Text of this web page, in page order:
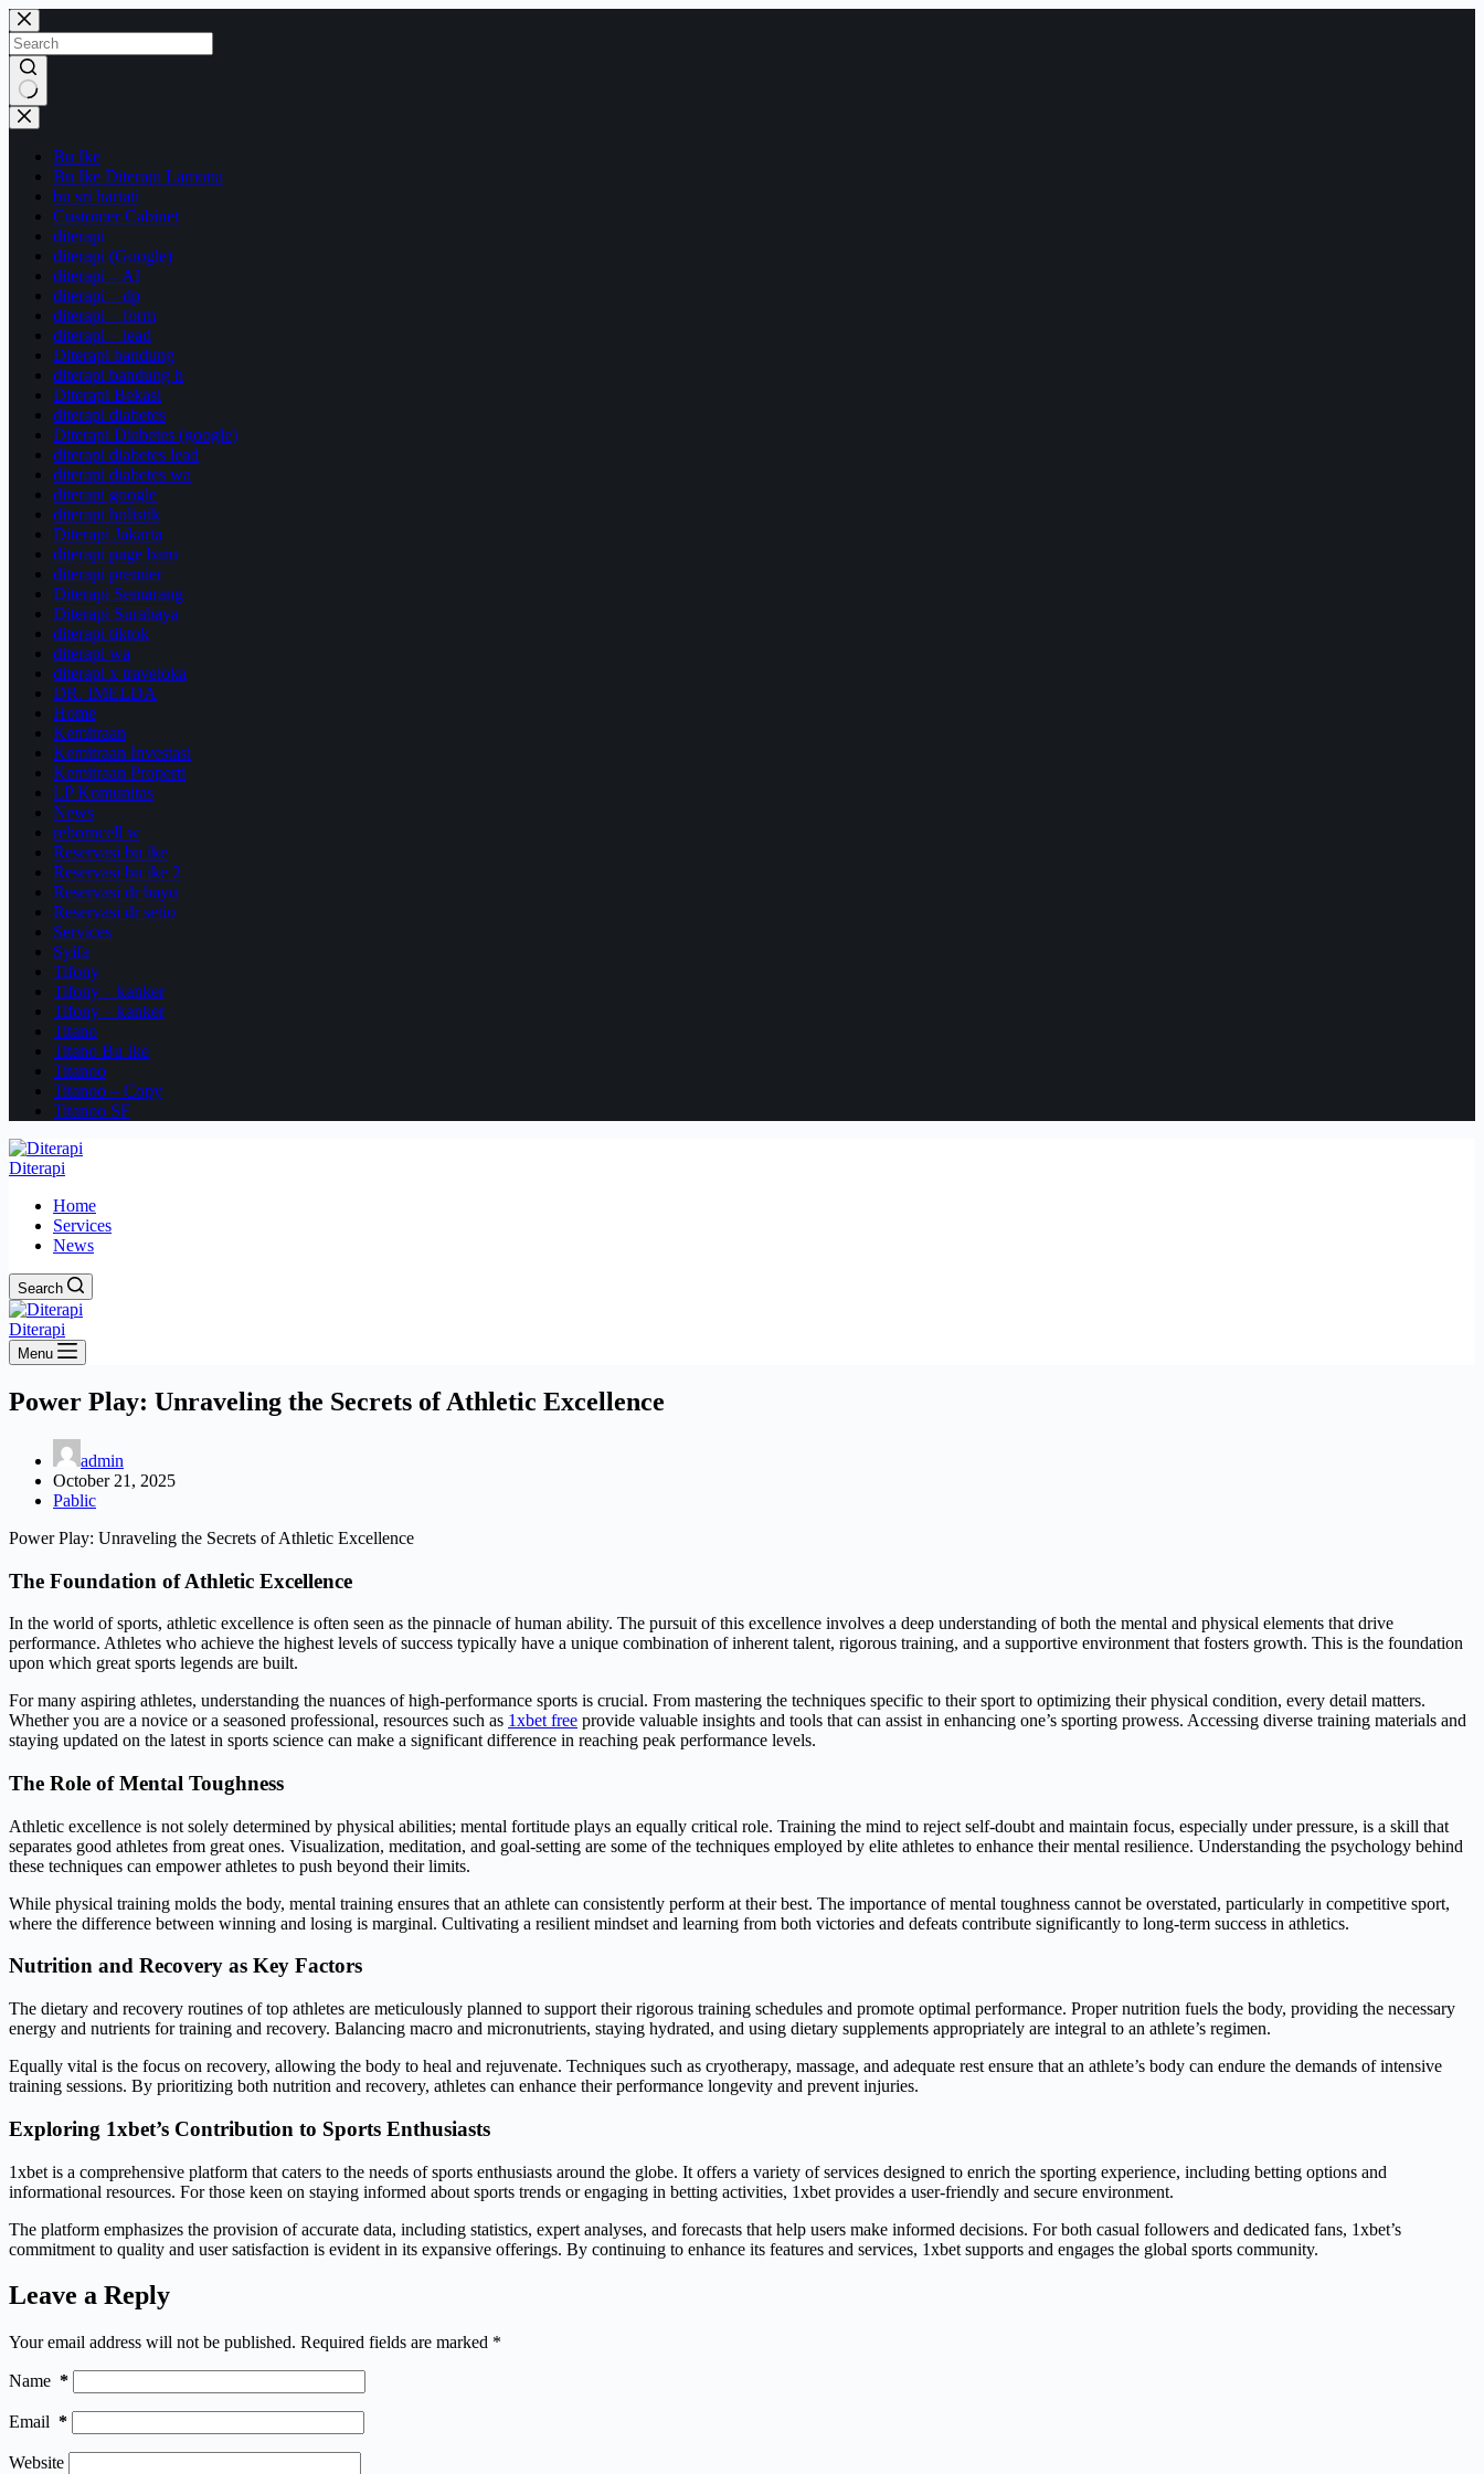
Skip
to
content
No
results
Bu Ike
Bu Ike Diterapi Lamona
bu sri hartati
Customer Cabinet
diterapi
diterapi (Google)
diterapi – AI
diterapi – dp
diterapi – form
diterapi – lead
Diterapi bandung
diterapi bandung h
Diterapi Bekasi
diterapi diabetes
Diterapi Diabetes (google)
diterapi diabetes lead
diterapi diabetes wa
diterapi google
diterapi holistik
Diterapi Jakarta
diterapi page baru
diterapi premier
Diterapi Semarang
Diterapi Surabaya
diterapi tiktok
diterapi wa
diterapi x traveloka
DR. IMELDA
Home
Kemitraan
Kemitraan Investasi
Kemitraan Properti
LP Komunitas
News
reborncell w
Reservasi bu ike
Reservasi bu ike 2
Reservasi dr bayu
Reservasi dr setio
Services
Syifa
Tifony
Tifony – kanker
Tifony – kanker
Titano
Titano Bu Ike
Titanoo
Titanoo – Copy
Titanoo SF
Diterapi
Home
Services
News
Search
Diterapi
Menu
Power Play: Unraveling the Secrets of Athletic Excellence
admin
October 21, 2025
Pablic
Power Play: Unraveling the Secrets of Athletic Excellence
The Foundation of Athletic Excellence
In the world of sports, athletic excellence is often seen as the pinnacle of human ability. The pursuit of this excellence involves a deep understanding of both the mental and physical elements that drive
performance. Athletes who achieve the highest levels of success typically have a unique combination of inherent talent, rigorous training, and a supportive environment that fosters growth. This is the foundation
upon which great sports legends are built.
For many aspiring athletes, understanding the nuances of high-performance sports is crucial. From mastering the techniques specific to their sport to optimizing their physical condition, every detail matters.
Whether you are a novice or a seasoned professional, resources such as 1xbet free provide valuable insights and tools that can assist in enhancing one’s sporting prowess. Accessing diverse training materials and
staying updated on the latest in sports science can make a significant difference in reaching peak performance levels.
The Role of Mental Toughness
Athletic excellence is not solely determined by physical abilities; mental fortitude plays an equally critical role. Training the mind to reject self-doubt and maintain focus, especially under pressure, is a skill that
separates good athletes from great ones. Visualization, meditation, and goal-setting are some of the techniques employed by elite athletes to enhance their mental resilience. Understanding the psychology behind
these techniques can empower athletes to push beyond their limits.
While physical training molds the body, mental training ensures that an athlete can consistently perform at their best. The importance of mental toughness cannot be overstated, particularly in competitive sport,
where the difference between winning and losing is marginal. Cultivating a resilient mindset and learning from both victories and defeats contribute significantly to long-term success in athletics.
Nutrition and Recovery as Key Factors
The dietary and recovery routines of top athletes are meticulously planned to support their rigorous training schedules and promote optimal performance. Proper nutrition fuels the body, providing the necessary
energy and nutrients for training and recovery. Balancing macro and micronutrients, staying hydrated, and using dietary supplements appropriately are integral to an athlete’s regimen.
Equally vital is the focus on recovery, allowing the body to heal and rejuvenate. Techniques such as cryotherapy, massage, and adequate rest ensure that an athlete’s body can endure the demands of intensive
training sessions. By prioritizing both nutrition and recovery, athletes can enhance their performance longevity and prevent injuries.
Exploring 1xbet’s Contribution to Sports Enthusiasts
1xbet is a comprehensive platform that caters to the needs of sports enthusiasts around the globe. It offers a variety of services designed to enrich the sporting experience, including betting options and
informational resources. For those keen on staying informed about sports trends or engaging in betting activities, 1xbet provides a user-friendly and secure environment.
The platform emphasizes the provision of accurate data, including statistics, expert analyses, and forecasts that help users make informed decisions. For both casual followers and dedicated fans, 1xbet’s
commitment to quality and user satisfaction is evident in its expansive offerings. By continuing to enhance its features and services, 1xbet supports and engages the global sports community.
Leave a Reply
Your email address will not be published. Required fields are marked *
Name *
Email *
Website